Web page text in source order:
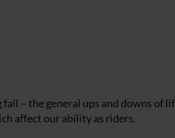
– the general ups and downs of
affect our ability as riders.